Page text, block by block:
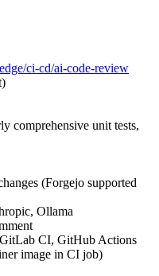
ci-cd/ai-code-review
comprehensive unit tests,
(Forgejo supported
Ollama
CI, GitHub Actions
image in CI job)